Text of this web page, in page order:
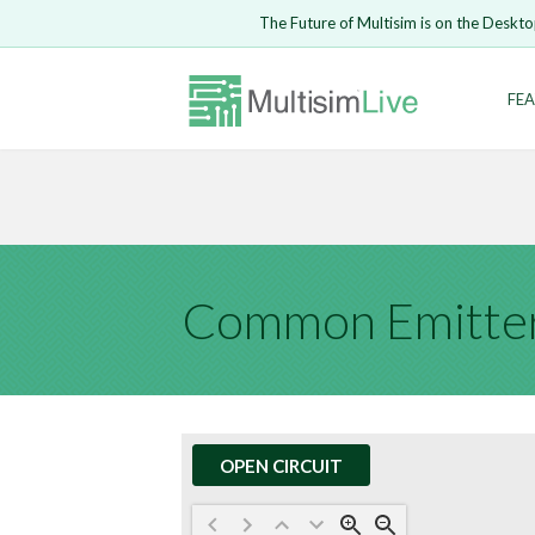
The Future of Multisim is on the
Common
OPEN CIRCUIT
Open Circuit
Embed
Are you
Enter Email